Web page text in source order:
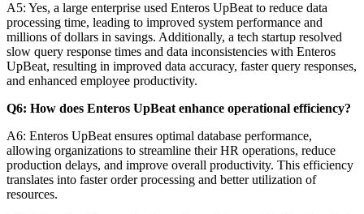
A5: Yes, a large enterprise used Enteros UpBeat to reduce data
processing time, leading to improved system performance and
millions of dollars in savings. Additionally, a tech startup resolved
slow query response times and data inconsistencies with Enteros
UpBeat, resulting in improved data accuracy, faster query responses,
and enhanced employee productivity.
Q6: How does Enteros UpBeat enhance operational efficiency?
A6: Enteros UpBeat ensures optimal database performance,
allowing organizations to streamline their HR operations, reduce
production delays, and improve overall productivity. This efficiency
translates into faster order processing and better utilization of
resources.